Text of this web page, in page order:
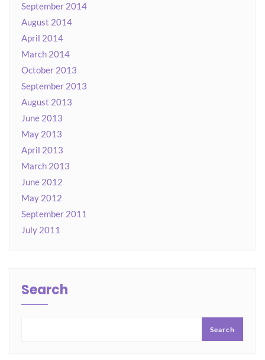
September 2014
August 2014
April 2014
March 2014
October 2013
September 2013
August 2013
June 2013
May 2013
April 2013
March 2013
June 2012
May 2012
September 2011
July 2011
Search
Search